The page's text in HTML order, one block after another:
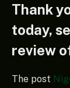
Thank
today,
review
The post